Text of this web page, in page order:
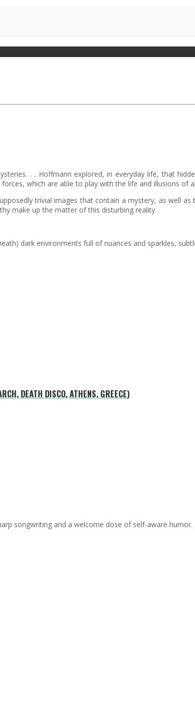
. . Hoffmann explored, in everyday life, that
which are able to play with the life and illusions of
trivial images that contain a mystery, as well
make up the matter of this disturbing reality .
dark environments full of nuances and sparkles,
DEATH DISCO, ATHENS, GREECE)
songwriting and a welcome dose of self-aware